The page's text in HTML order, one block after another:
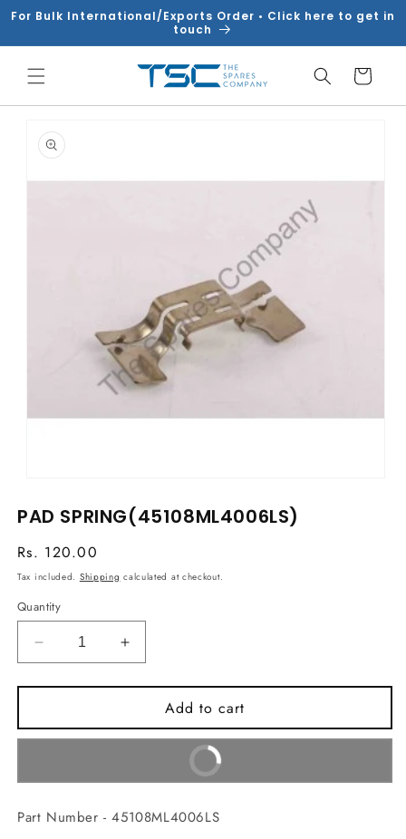
Skip to
For Bulk International/Exports Order • Click here to get in
touch
Cart
product
information
1
in
PAD SPRING(45108ML4006LS)
Regular
price
Rs. 120.00
Tax included. Shipping calculated at checkout.
Quantity
Decrease
quantity
for
SPRING(45108ML4006LS)
Increase
quantity
for
SPRING(45108ML4006LS)
Add to cart
Buy It Now
Part Number - 45108ML4006LS